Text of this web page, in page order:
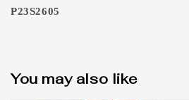
P23S2605
You may also like